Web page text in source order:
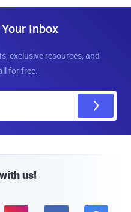
Inbox
exclusive resources, and
for free.
us!